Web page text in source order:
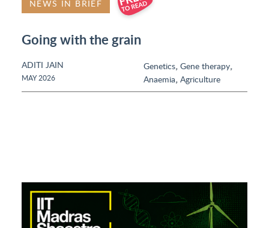
NEWS IN BRIEF
Going with the grain
ADITI JAIN
MAY 2026
Genetics, Gene therapy,
Anaemia, Agriculture